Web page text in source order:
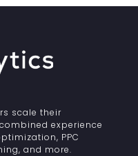
scale their
experience
PPC
and more.